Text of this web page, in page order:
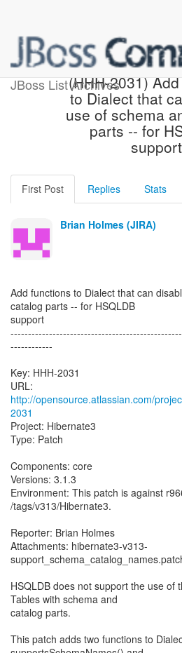
JBoss List Archives
[Hibernate-
(HHH-2031)
to Dialect that
use of schema
parts -- for
support
First Post Replies Stats
Brian Holmes (JIRA)
Add functions to Dialect that can
catalog parts -- for HSQLDB
support
------------
Key: HHH-2031
URL:
http://opensource.atlassian.com/
2031
Project: Hibernate3
Type: Patch
Components: core
Versions: 3.1.3
Environment: This patch is against
/tags/v313/Hibernate3.
Reporter: Brian Holmes
Attachments: hibernate3-v313-
HSQLDB does not support the use of
Tables with schema and
catalog parts.
This patch adds two functions to